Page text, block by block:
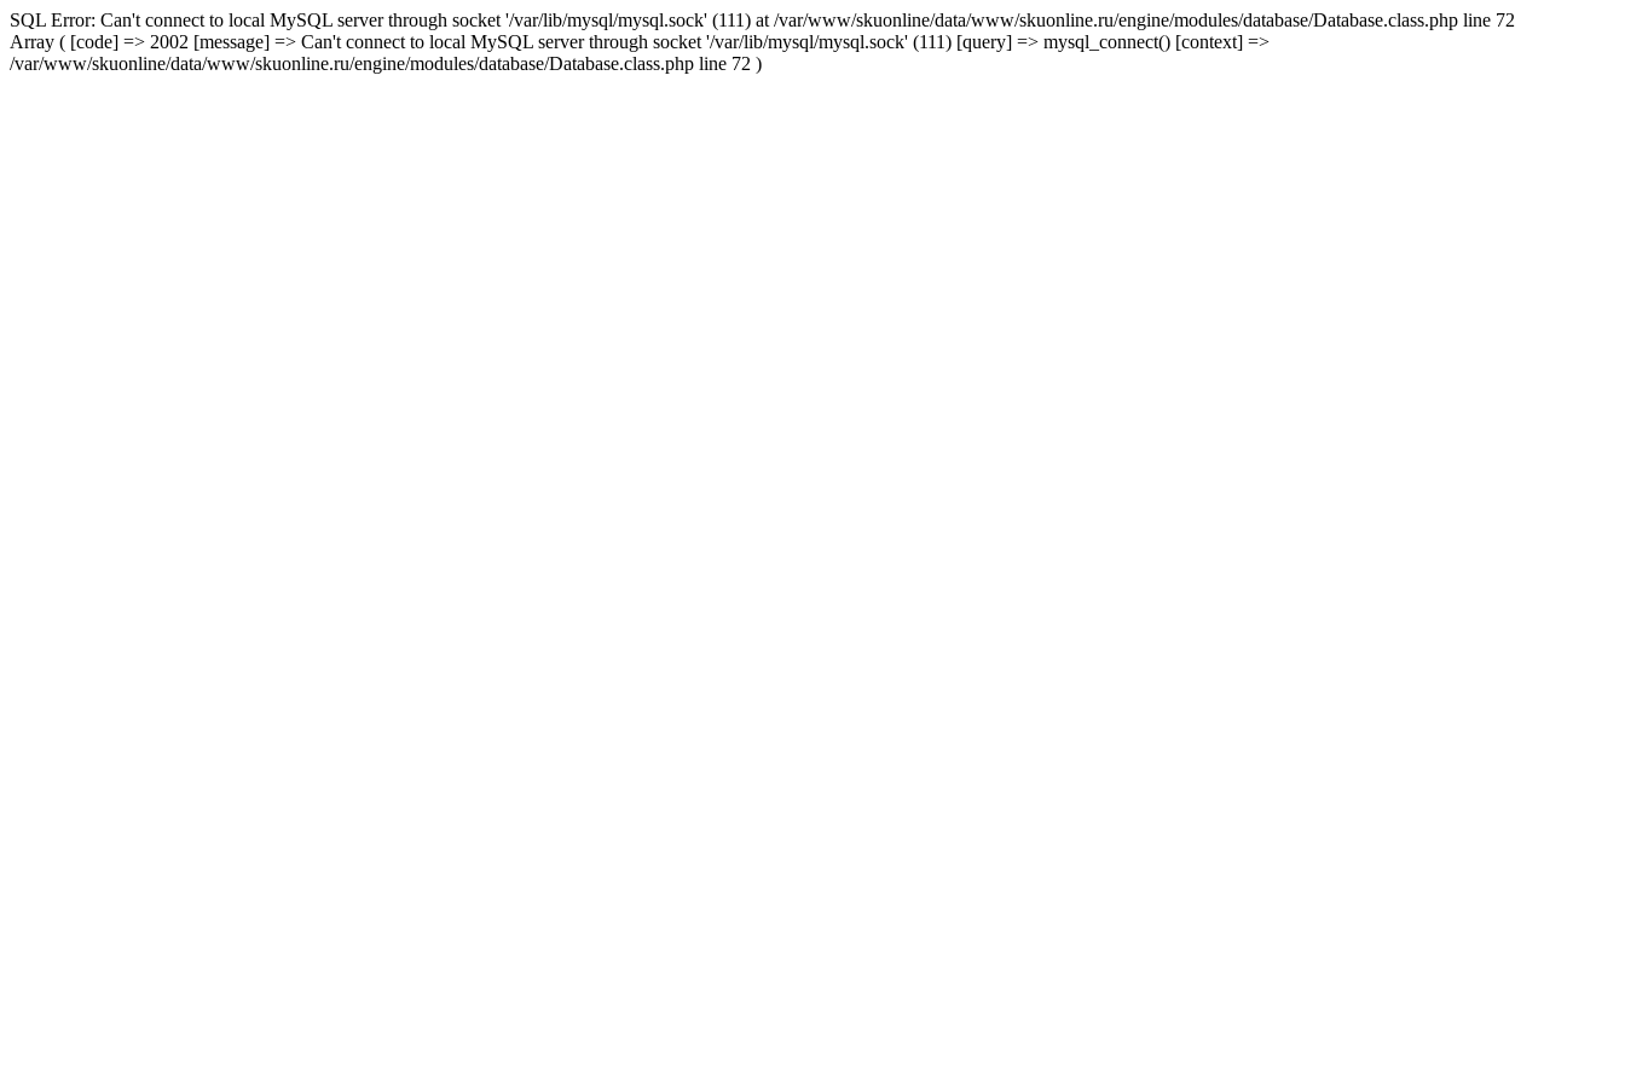
SQL Error: Can't connect to local MySQL server through socket '/var/lib/mysql/mysql.sock' (111) at /var/www/skuonline/data/www/skuonline.ru/engine/modules/database/Database.class.php line 72
Array ( [code] => 2002 [message] => Can't connect to local MySQL server through socket '/var/lib/mysql/mysql.sock' (111) [query] => mysql_connect() [context] =>
/var/www/skuonline/data/www/skuonline.ru/engine/modules/database/Database.class.php line 72 )